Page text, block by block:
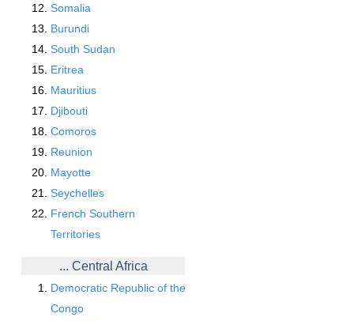
Somalia
Burundi
South Sudan
Eritrea
Mauritius
Djibouti
Comoros
Reunion
Mayotte
Seychelles
French Southern
Territories
... Central Africa
Democratic Republic of the
Congo